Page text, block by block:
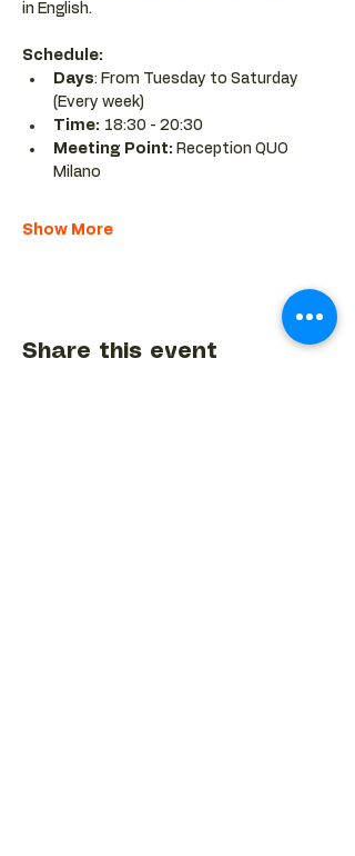
in English.
Schedule:
Days: From Tuesday to Saturday
(Every week)
Time: 18:30 - 20:30
Meeting Point: Reception QUO
Milano
Show More
Share this event